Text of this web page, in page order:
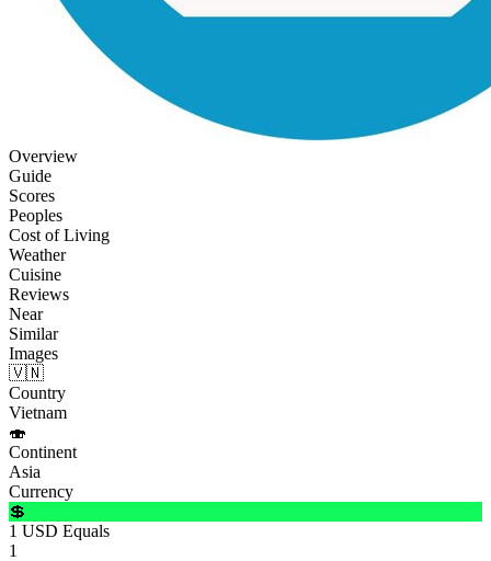
Overview
Guide
Scores
Peoples
Cost of Living
Weather
Cuisine
Reviews
Near
Similar
Images
🇻🇳
Country
Vietnam
🍣
Continent
Asia
Currency
💲
1 USD Equals
1